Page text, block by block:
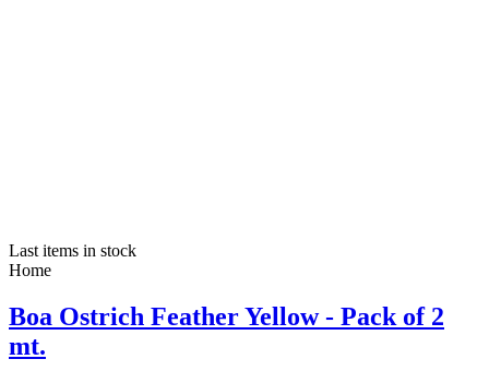
Last items in stock
Home
Boa Ostrich Feather Yellow - Pack of 2
mt.